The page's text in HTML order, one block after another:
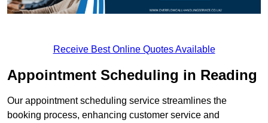
Receive Best Online Quotes Available
Appointment Scheduling in Reading
Our appointment scheduling service streamlines the
booking process, enhancing customer service and